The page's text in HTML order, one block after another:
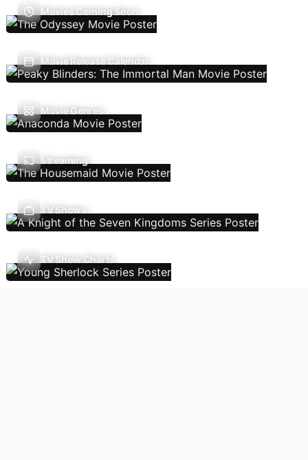
Movies Coming Soon
Movie Release Calendar
Movie Genres
Streaming
TV Shows
TV Show Charts